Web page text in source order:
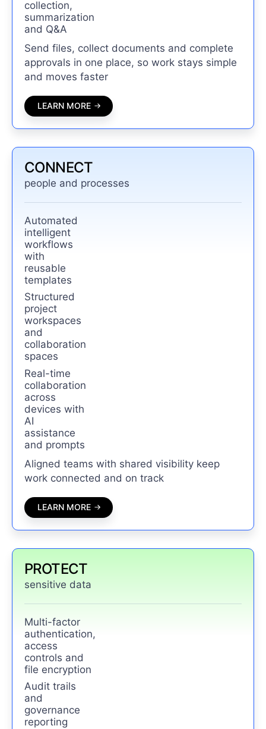
collection,
summarization
and Q&A
Send files, collect documents and complete
approvals in one place, so work stays simple
and moves faster
LEARN MORE
CONNECT
people and processes
Automated
intelligent
workflows
with
reusable
templates
Structured
project
workspaces
and
collaboration
spaces
Real-time
collaboration
across
devices with
AI
assistance
and prompts
Aligned teams with shared visibility keep
work connected and on track
LEARN MORE
PROTECT
sensitive data
Multi-factor
authentication,
access
controls and
file encryption
Audit trails
and
governance
reporting